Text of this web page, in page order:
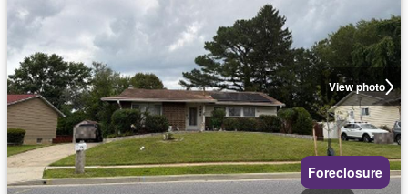
View photo
Foreclosure